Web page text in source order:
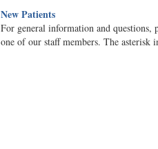
New Patients
For general information and
one of our staff members. The asterisk